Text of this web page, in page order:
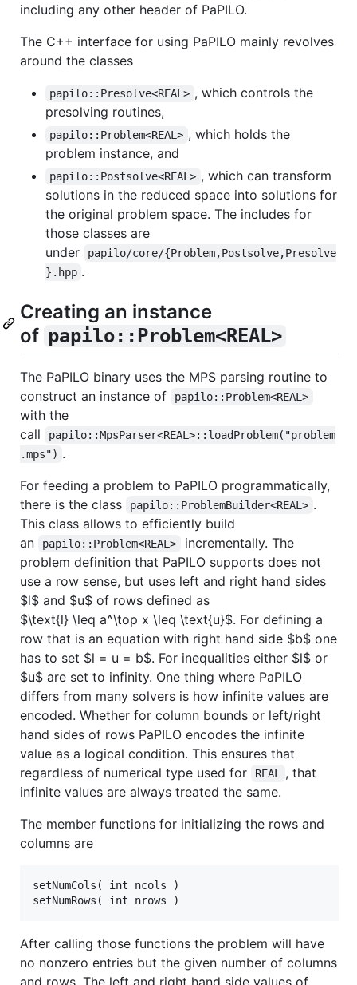
including any other header of PaPILO.
The C++ interface for using PaPILO mainly revolves
around the classes
papilo::Presolve<REAL> , which controls the
presolving routines,
papilo::Problem<REAL> , which holds the
problem instance, and
papilo::Postsolve<REAL> , which can transform
solutions in the reduced space into solutions for
the original problem space. The includes for
those classes are
under
papilo/core/{Problem,Postsolve,Presolve
}.hpp .
Creating an instance
of papilo::Problem<REAL>
The PaPILO binary uses the MPS parsing routine to
construct an instance of
papilo::Problem<REAL>
with the
call
papilo::MpsParser<REAL>::loadProblem("problem
.mps") .
For feeding a problem to PaPILO programmatically,
there is the class
papilo::ProblemBuilder<REAL> .
This class allows to efficiently build
an
papilo::Problem<REAL>
incrementally. The
problem definition that PaPILO supports does not
use a row sense, but uses left and right hand sides
$l$ and $u$ of rows defined as
$\text{l} \leq a^\top x \leq \text{u}$. For defining a
row that is an equation with right hand side $b$ one
has to set $l = u = b$. For inequalities either $l$ or
$u$ are set to infinity. One thing where PaPILO
differs from many solvers is how infinite values are
encoded. Whether for column bounds or left/right
hand sides of rows PaPILO encodes the infinite
value as a logical condition. This ensures that
regardless of numerical type used for
REAL
, that
infinite values are always treated the same.
The member functions for initializing the rows and
columns are
setNumCols( int ncols )
After calling those functions the problem will have
no nonzero entries but the given number of columns